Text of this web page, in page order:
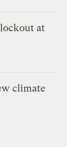
at
climate